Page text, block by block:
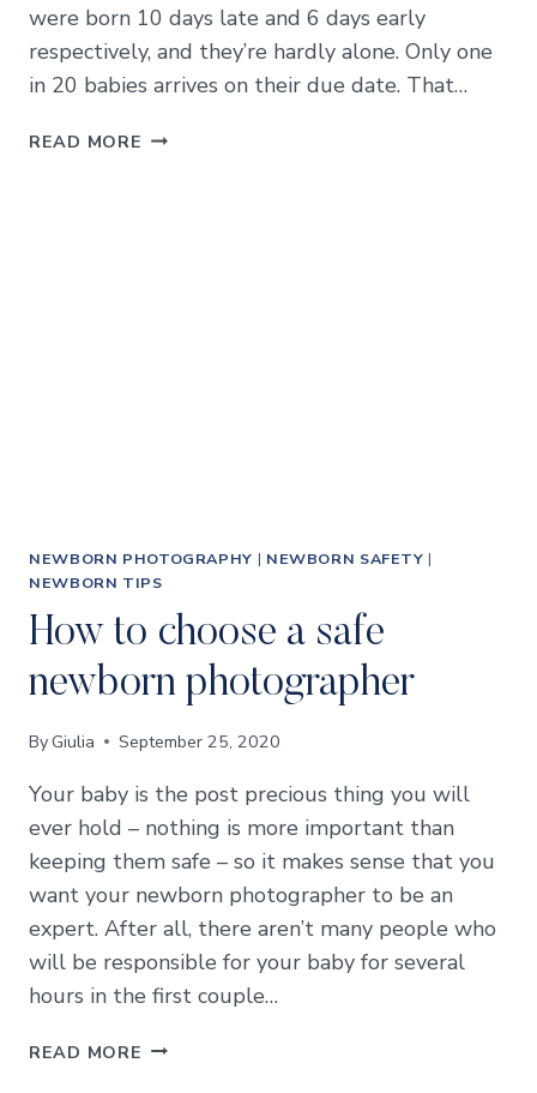
were born 10 days late and 6 days early
respectively, and they’re hardly alone. Only one
in 20 babies arrives on their due date. That…
READ MORE HOW
BORN
YET
NEWBORN PHOTOGRAPHY | NEWBORN SAFETY |
NEWBORN TIPS
How to choose a safe
newborn photographer
ByGiulia September 25, 2020
Your baby is the post precious thing you will
ever hold – nothing is more important than
keeping them safe – so it makes sense that you
want your newborn photographer to be an
expert. After all, there aren’t many people who
will be responsible for your baby for several
hours in the first couple…
READ MORE HOW